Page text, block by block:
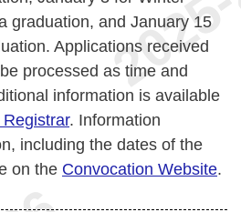
graduation, and January 15
Applications received
processed as time and
information is available
. Information
including the dates of the
on the Convocation Website.